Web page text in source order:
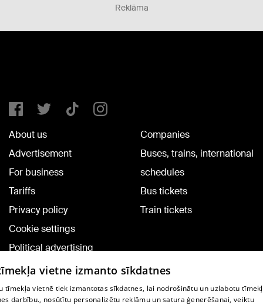
Reklāma
About us
Advertisement
For business
Tariffs
Privacy policy
Cookie settings
Political advertising
Cookie policy
Commenting terms
Companies
Buses, trains, international
schedules
Bus tickets
Train tickets
vietne izmanto sīkdatnes
tīmekļa vietnē tiek izmantotas sīkdatnes, lai nodrošinātu un uzlabotu
darbību., nosūtītu personalizētu reklāmu un satura ģenerēšanai, veiktu